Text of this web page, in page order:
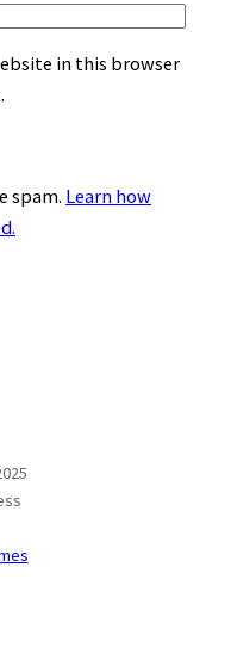
in this browser
spam. Learn how